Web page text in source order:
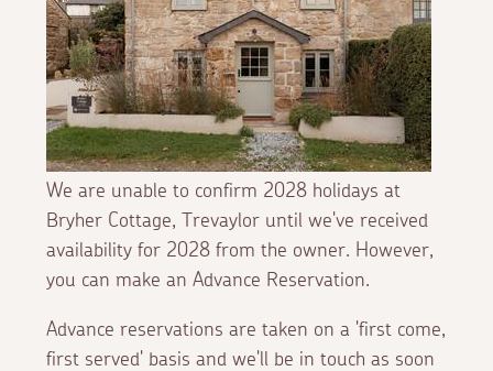
We are unable to confirm 2028 holidays at
Bryher Cottage, Trevaylor until we've received
availability for 2028 from the owner. However,
you can make an Advance Reservation.
Advance reservations are taken on a 'first come,
first served' basis and we'll be in touch as soon